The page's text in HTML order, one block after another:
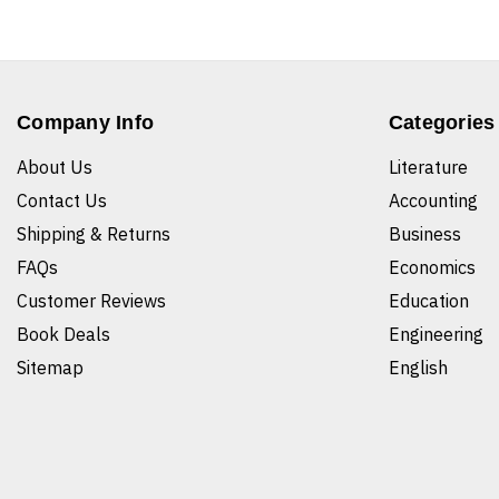
Company Info
About Us
Contact Us
Shipping & Returns
FAQs
Customer Reviews
Book Deals
Sitemap
Categories
Literature
Accounting
Business
Economics
Education
Engineering
English